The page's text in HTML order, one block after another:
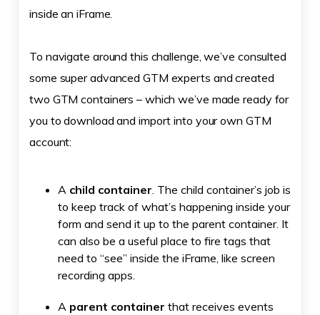
inside an iFrame.
To navigate around this challenge, we’ve consulted
some super advanced GTM experts and created
two GTM containers – which we’ve made ready for
you to download and import into your own GTM
account:
A child container . The child container’s job is
to keep track of what’s happening inside your
form and send it up to the parent container. It
can also be a useful place to fire tags that
need to “see” inside the iFrame, like screen
recording apps.
A parent container that receives events